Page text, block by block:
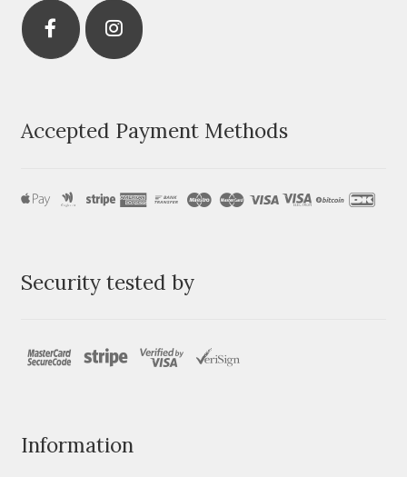
Accepted Payment Methods
Security tested by
Information